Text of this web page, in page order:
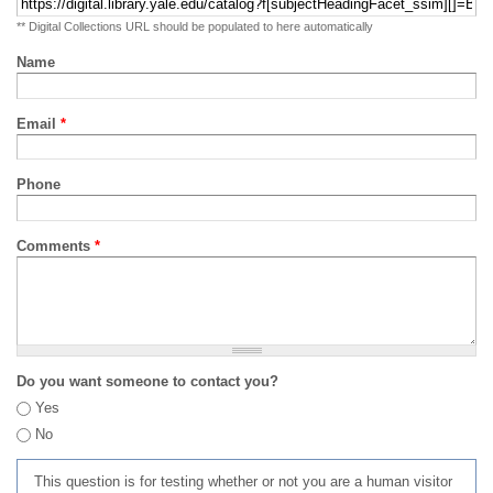
** Digital Collections URL should be populated to here automatically
Name
Email *
Phone
Comments *
Do you want someone to contact you?
Yes
No
This question is for testing whether or not you are a human visitor